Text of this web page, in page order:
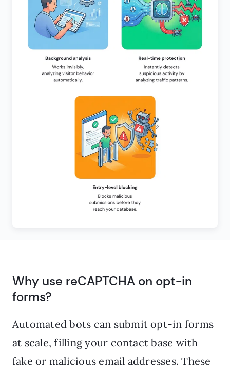
Why use reCAPTCHA on opt-in
forms?
Automated bots can submit opt-in forms
at scale, filling your contact base with
fake or malicious email addresses. These